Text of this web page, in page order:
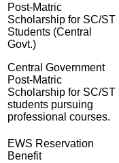
Post-Matric
Scholarship for SC/ST
Students (Central
Govt.)
Central Government
Post-Matric
Scholarship for SC/ST
students pursuing
professional courses.
EWS Reservation
Benefit